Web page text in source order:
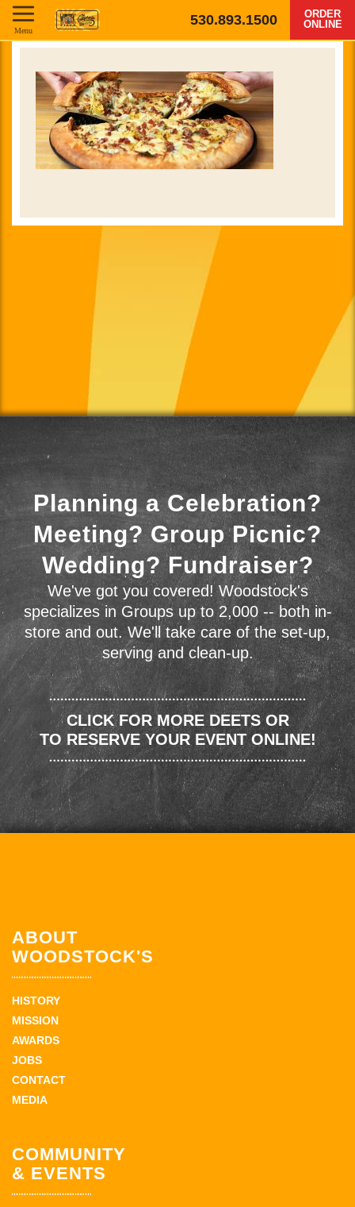
530.893.1500
ORDER
ONLINE
Menu
Planning a Celebration?
Meeting? Group Picnic?
Wedding? Fundraiser?
We've got you covered! Woodstock's
specializes in Groups up to 2,000 -- both in-
store and out. We'll take care of the set-up,
serving and clean-up.
CLICK FOR MORE DEETS OR
TO RESERVE YOUR EVENT ONLINE!
ABOUT
WOODSTOCK'S
HISTORY
MISSION
AWARDS
JOBS
CONTACT
MEDIA
COMMUNITY
& EVENTS